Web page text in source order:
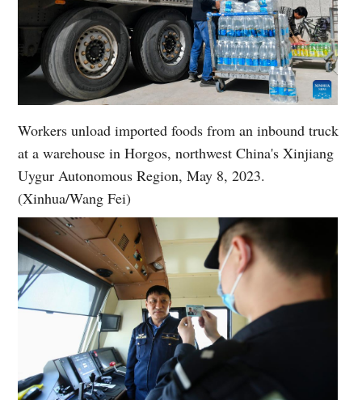
Workers unload imported foods from an inbound truck
at a warehouse in Horgos, northwest China's Xinjiang
Uygur Autonomous Region, May 8, 2023.
(Xinhua/Wang Fei)